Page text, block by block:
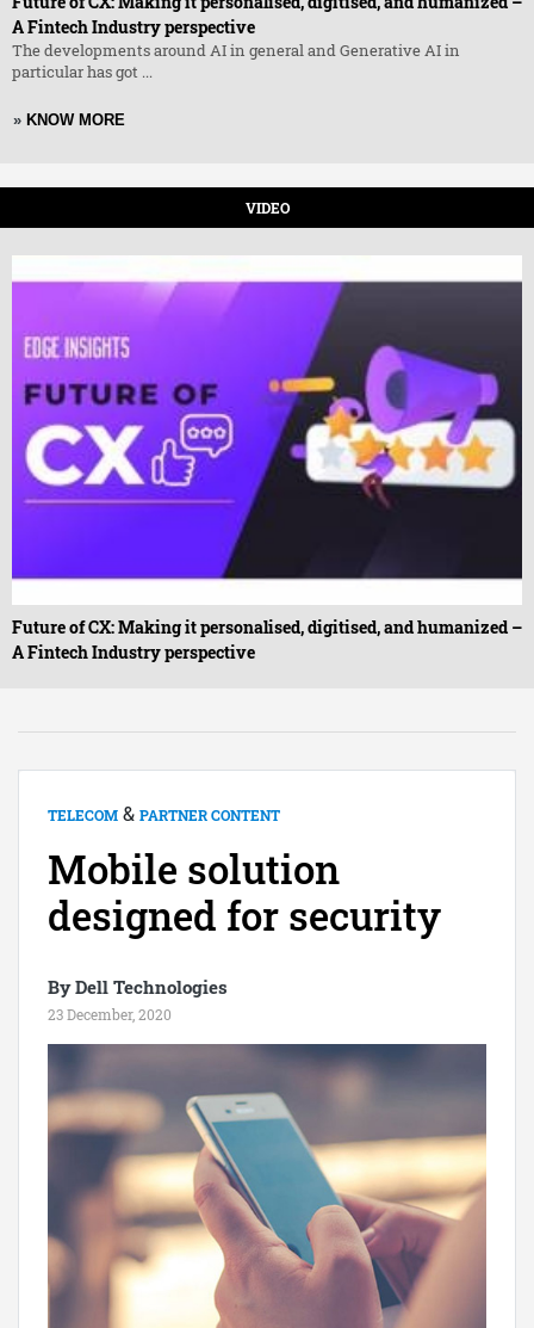
A Fintech Industry perspective
The developments around AI in general and Generative AI in
particular has got ...
» KNOW MORE
VIDEO
Future of CX: Making it personalised, digitised, and humanized –
A Fintech Industry perspective
TELECOM & PARTNER CONTENT
Mobile solution
designed for security
By Dell Technologies
23 December, 2020